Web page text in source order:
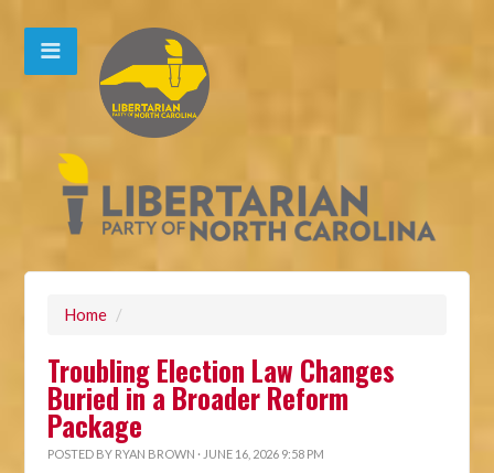
Home /
Troubling Election Law Changes
Buried in a Broader Reform
Package
POSTED BY RYAN BROWN · JUNE 16, 2026 9:58 PM